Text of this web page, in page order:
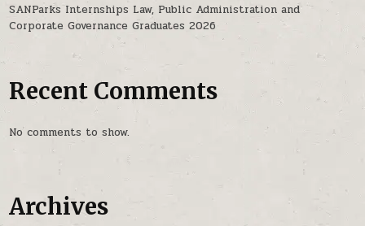
SANParks Internships Law, Public Administration and
Corporate Governance Graduates 2026
Recent Comments
No comments to show.
Archives